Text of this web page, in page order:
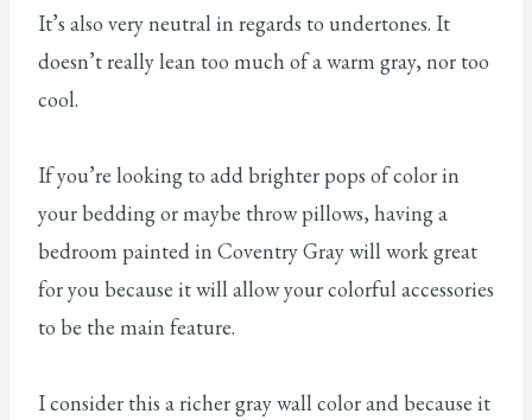
It’s also very neutral in regards to undertones. It
doesn’t really lean too much of a warm gray, nor too
cool.
If you’re looking to add brighter pops of color in
your bedding or maybe throw pillows, having a
bedroom painted in Coventry Gray will work great
for you because it will allow your colorful accessories
to be the main feature.
I consider this a richer gray wall color and because it